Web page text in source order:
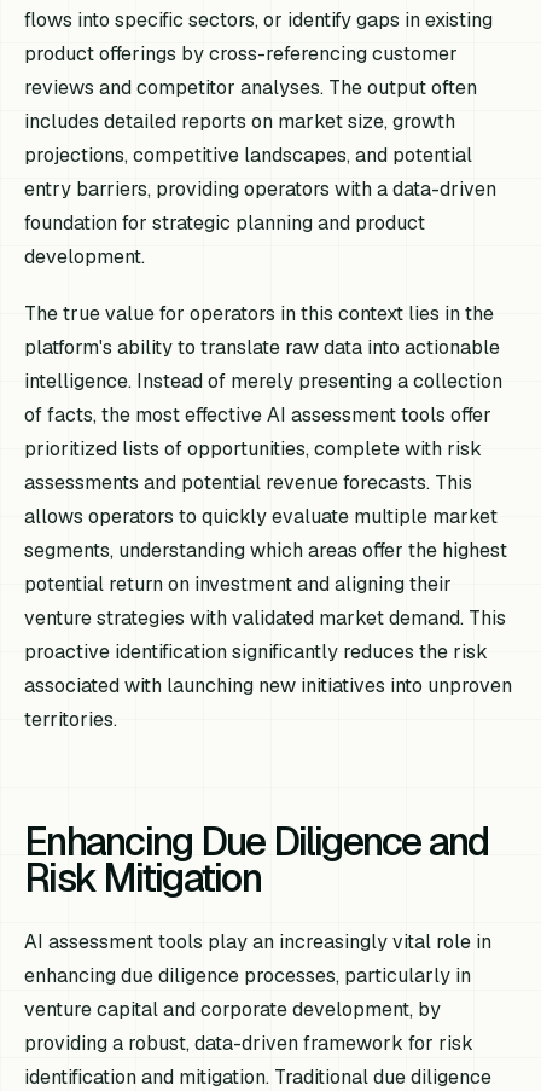
flows into specific sectors, or identify gaps in existing
product offerings by cross-referencing customer
reviews and competitor analyses. The output often
includes detailed reports on market size, growth
projections, competitive landscapes, and potential
entry barriers, providing operators with a data-driven
foundation for strategic planning and product
development.
The true value for operators in this context lies in the
platform's ability to translate raw data into actionable
intelligence. Instead of merely presenting a collection
of facts, the most effective AI assessment tools offer
prioritized lists of opportunities, complete with risk
assessments and potential revenue forecasts. This
allows operators to quickly evaluate multiple market
segments, understanding which areas offer the highest
potential return on investment and aligning their
venture strategies with validated market demand. This
proactive identification significantly reduces the risk
associated with launching new initiatives into unproven
territories.
Enhancing Due Diligence and
Risk Mitigation
AI assessment tools play an increasingly vital role in
enhancing due diligence processes, particularly in
venture capital and corporate development, by
providing a robust, data-driven framework for risk
identification and mitigation. Traditional due diligence